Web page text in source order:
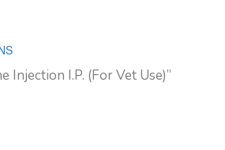
Injection I.P. (For Vet Use)”